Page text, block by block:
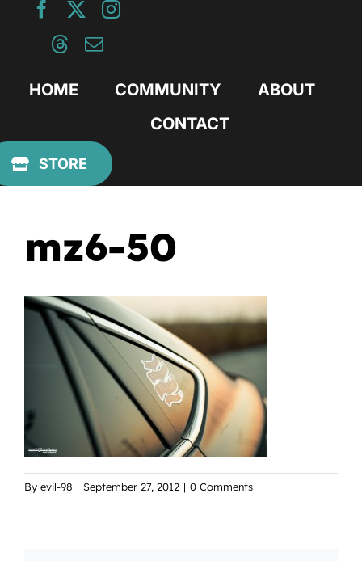
HOME COMMUNITY
ABOUT
CONTACT
STORE
mz6-50
By evil-98 | September 27, 2012 | 0 Comments